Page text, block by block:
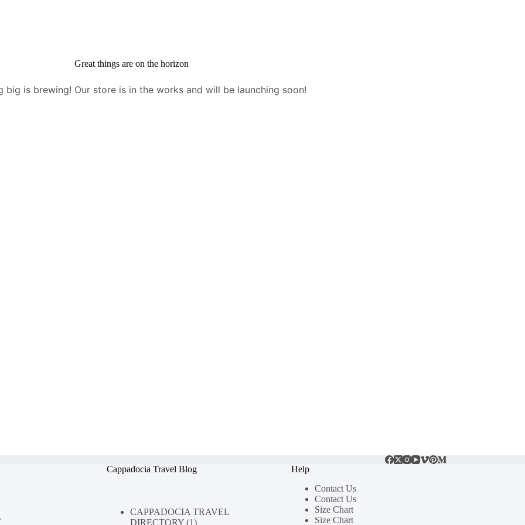
Great things are on the horizon
big is brewing! Our store is in the works and will be launching soon!
Cappadocia Travel Blog
CAPPADOCIA TRAVEL
DIRECTORY(1)
Help
Contact Us
Contact Us
Size Chart
Size Chart